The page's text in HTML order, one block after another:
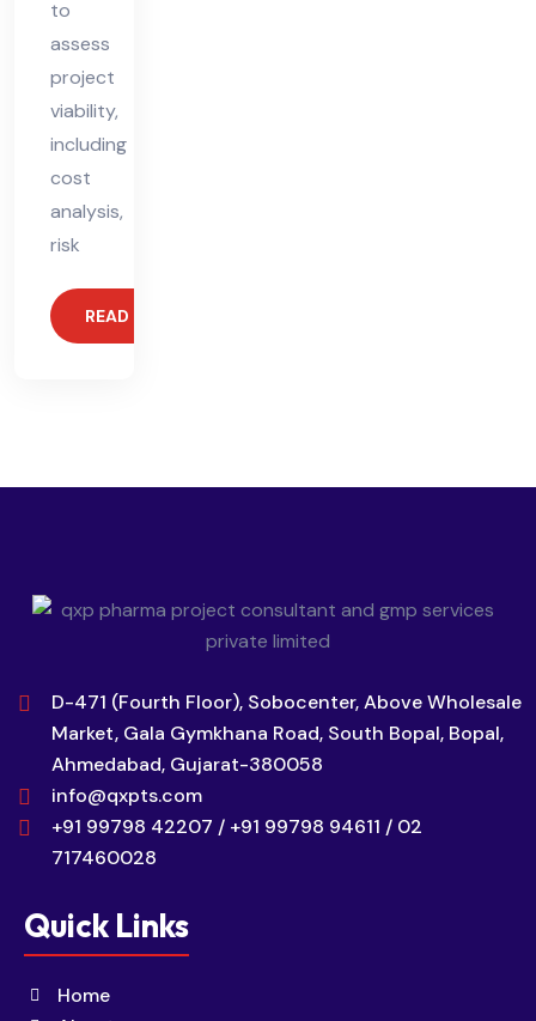
to
assess
project
viability,
including
cost
analysis,
risk
READ MORE
D-471 (Fourth Floor), Sobocenter, Above Wholesale
Market, Gala Gymkhana Road, South Bopal, Bopal,
Ahmedabad, Gujarat-380058
info@qxpts.com
+91 99798 42207 / +91 99798 94611 / 02
717460028
Quick Links
Home